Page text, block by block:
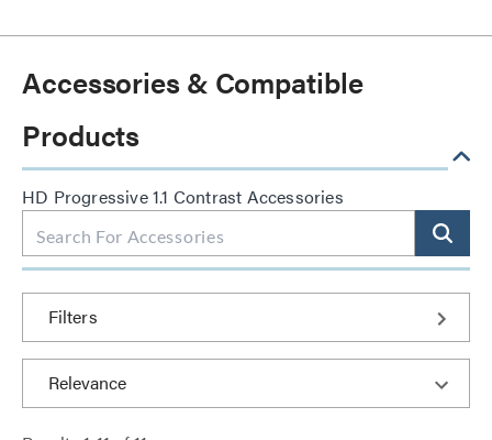
Accessories & Compatible
Products
HD Progressive 1.1 Contrast Accessories
Filters